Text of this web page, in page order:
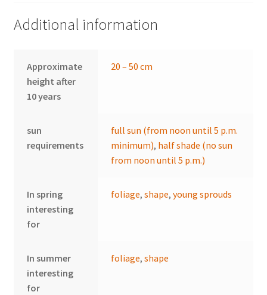
Additional information
Approximate
height after
10 years
20 – 50 cm
sun
requirements
full sun (from noon until 5 p.m.
minimum), half shade (no sun
from noon until 5 p.m.)
In spring
interesting
for
foliage,shape,young sprouds
In summer
interesting
for
foliage,shape